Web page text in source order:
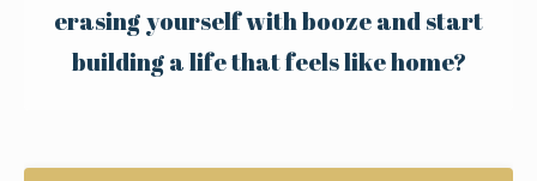
erasing yourself with booze and start
building a life thatfeels like home?